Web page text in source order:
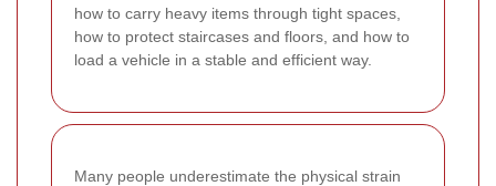
how to carry heavy items through tight spaces,
how to protect staircases and floors, and how to
load a vehicle in a stable and efficient way.
Many people underestimate the physical strain